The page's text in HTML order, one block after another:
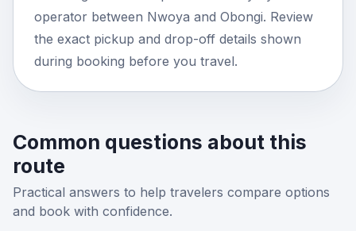
operator between Nwoya and Obongi. Review
the exact pickup and drop-off details shown
during booking before you travel.
Common questions about this
route
Practical answers to help travelers compare options
and book with confidence.